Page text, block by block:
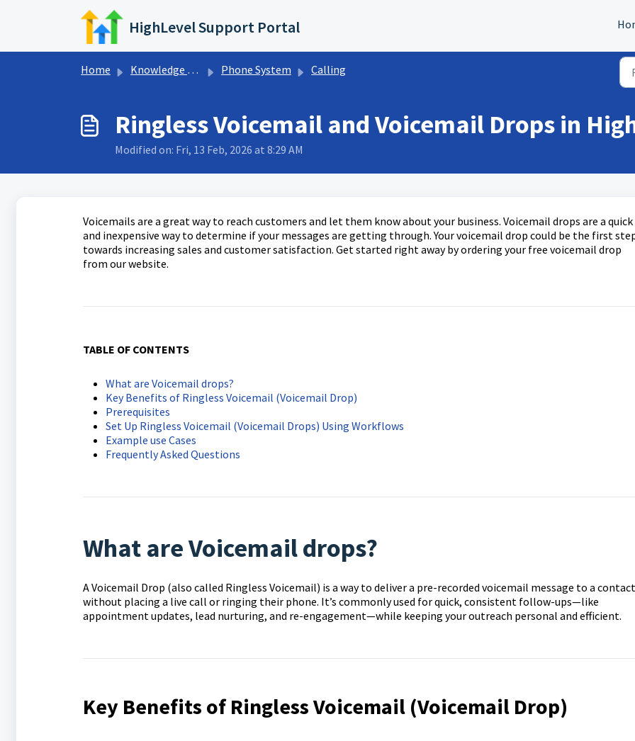
Skip to main content
HighLevel Support Portal
Home Knowledge base Phone System Calling
Ringless Voicemail and Voicemail Drops in
Modified on: Fri, 13 Feb, 2026 at 8:29 AM
Voicemails are a great way to reach customers and let them know about your business. Voicemail drops are a quick
and inexpensive way to determine if your messages are getting through. Your voicemail drop could be the first
towards increasing sales and customer satisfaction. Get started right away by ordering your free voicemail drop
from our website.
TABLE OF CONTENTS
What are Voicemail drops?
Key Benefits of Ringless Voicemail (Voicemail Drop)
Prerequisites
Set Up Ringless Voicemail (Voicemail Drops) Using Workflows
Example use Cases
Frequently Asked Questions
What are Voicemail drops?
A Voicemail Drop (also called Ringless Voicemail) is a way to deliver a pre-recorded voicemail message to a contact
without placing a live call or ringing their phone. It’s commonly used for quick, consistent follow-ups—like
appointment updates, lead nurturing, and re-engagement—while keeping your outreach personal and efficient.
Key Benefits of Ringless Voicemail (Voicemail Drop)